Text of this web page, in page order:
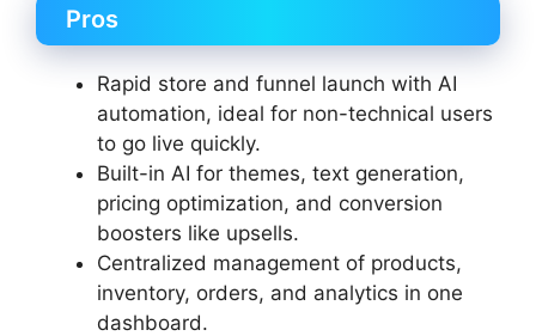
Pros
Rapid store and funnel launch with AI
automation, ideal for non-technical users
to go live quickly.
Built-in AI for themes, text generation,
pricing optimization, and conversion
boosters like upsells.
Centralized management of products,
inventory, orders, and analytics in one
dashboard.